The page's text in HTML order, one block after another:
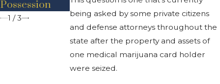
being asked by some private citizens
and defense attorneys throughout the
state after the property and assets of
one medical marijuana card holder
were seized.
Possession
Traffic Stop
Behind Bars
1 /3